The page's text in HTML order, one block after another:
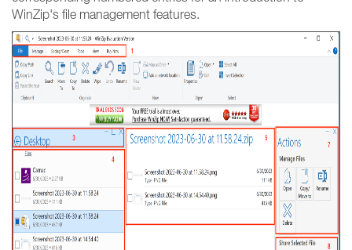
WinZip's file management features.